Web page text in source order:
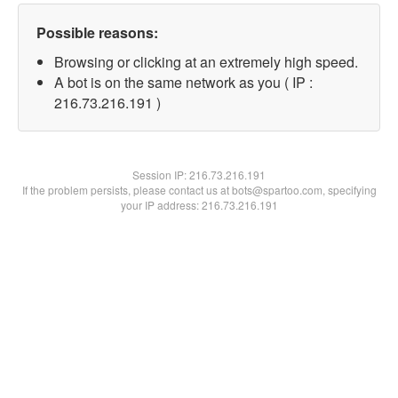
Possible reasons:
Browsing or clicking at an extremely high speed.
A bot is on the same network as you ( IP :
216.73.216.191 )
Session IP:216.73.216.191
If the problem persists, please contact us at bots@spartoo.com, specifying
your IP address: 216.73.216.191